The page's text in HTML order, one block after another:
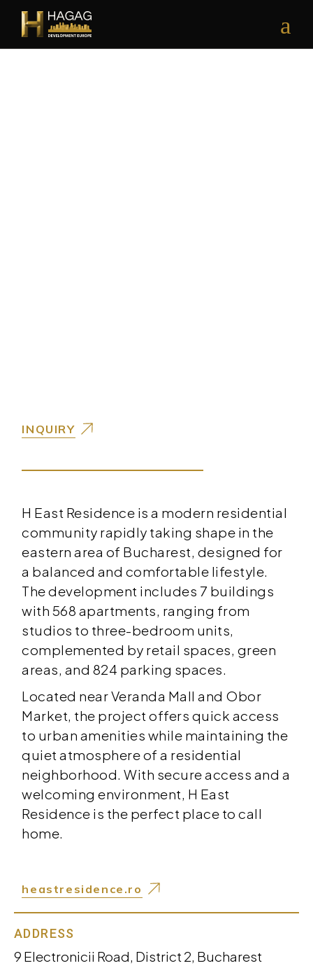
INQUIRY
H East Residence is a modern residential
community rapidly taking shape in the
eastern area of Bucharest, designed for
a balanced and comfortable lifestyle.
The development includes 7 buildings
with 568 apartments, ranging from
studios to three-bedroom units,
complemented by retail spaces, green
areas, and 824 parking spaces.
Located near Veranda Mall and Obor
Market, the project offers quick access
to urban amenities while maintaining the
quiet atmosphere of a residential
neighborhood. With secure access and a
welcoming environment, H East
Residence is the perfect place to call
home.
heastresidence.ro
ADDRESS
9 Electronicii Road, District 2, Bucharest